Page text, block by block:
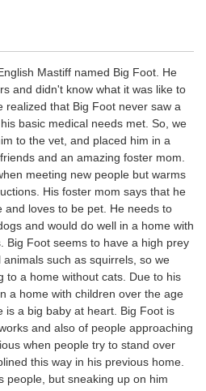
Mastiff named Big Foot. He
and didn't know what it was like to
realized that Big Foot never saw a
basic medical needs met. So, we
to the vet, and placed him in a
and an amazing foster mom.
meeting new people but warms
His foster mom says that he
and loves to be pet. He needs to
and would do well in a home with
Big Foot seems to have a high prey
such as squirrels, so we
to a home without cats. Due to his
a home with children over the age
is a big baby at heart. Big Foot is
and also of people approaching
when people try to stand over
this way in his previous home.
people, but sneaking up on him